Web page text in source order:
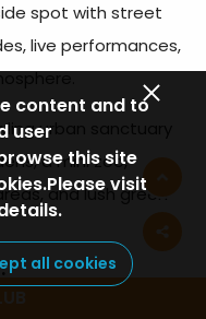
spot with street
live performances,
urban sanctuary
a mini zoo,
and lush green
:
content and to
user
this site
visit
all cookies